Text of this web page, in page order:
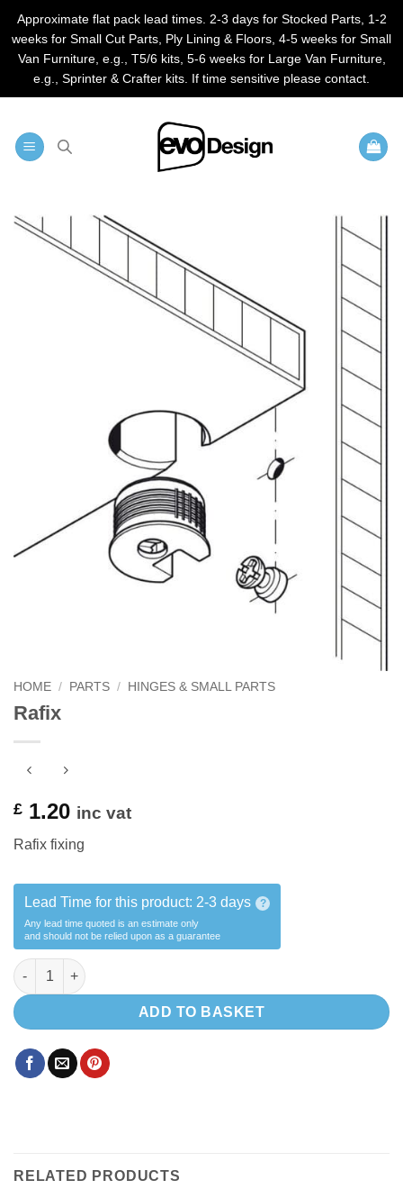
Approximate flat pack lead times. 2-3 days for Stocked Parts, 1-2
weeks for Small Cut Parts, Ply Lining & Floors, 4-5 weeks for Small
Van Furniture, e.g., T5/6 kits, 5-6 weeks for Large Van Furniture,
e.g., Sprinter & Crafter kits. If time sensitive please contact.
HOME / PARTS / HINGES & SMALL PARTS
Rafix
£ 1.20 inc vat
Rafix fixing
Lead Time for this product: 2-3 days ?
Any lead time quoted is an estimate only
and should not be relied upon as a guarantee
Rafix quantity
ADD TO BASKET
RELATED PRODUCTS